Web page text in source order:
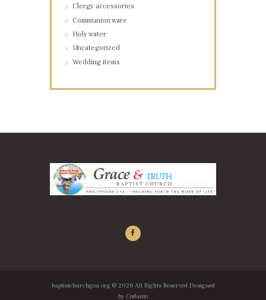
Clergy accessories
Communion ware
Holy water
Uncategorized
Wedding items
baptistchurchgoa.org © 2026 All Rights Reserved.Designed
by Codanto